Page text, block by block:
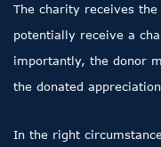
The charity receives
potentially receive a
importantly, the donor
the donated
In the right